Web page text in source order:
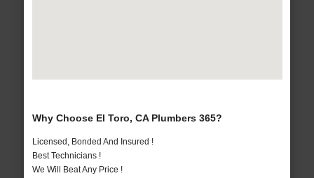
Why Choose El Toro, CA Plumbers 365?
Licensed, Bonded And Insured !
Best Technicians !
We Will Beat Any Price !